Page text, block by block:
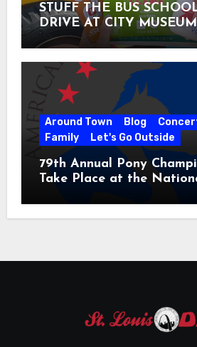
STUFF THE BUS
DRIVE AT CITY MUSEUM
31
Around Town Blog
Family
Let's Go Outside
79th Annual Pony
Take Place at the